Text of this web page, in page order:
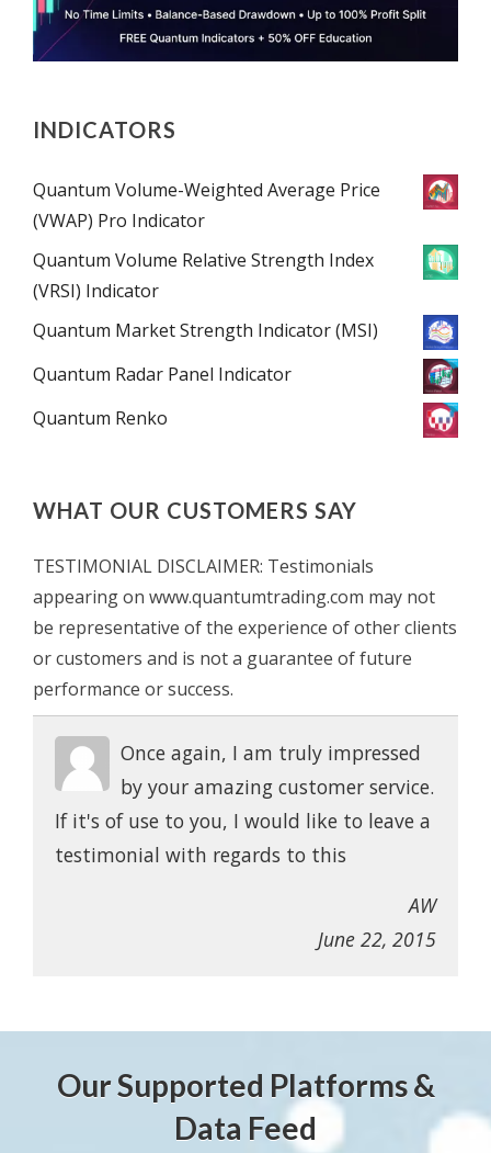
INDICATORS
Quantum Volume-Weighted Average Price
(VWAP) Pro Indicator
Quantum Volume Relative Strength Index
(VRSI) Indicator
Quantum Market Strength Indicator (MSI)
Quantum Radar Panel Indicator
Quantum Renko
WHAT OUR CUSTOMERS SAY
TESTIMONIAL DISCLAIMER: Testimonials
appearing on www.quantumtrading.com may not
be representative of the experience of other clients
or customers and is not a guarantee of future
performance or success.
Once again, I am truly impressed
by your amazing customer service.
If it's of use to you, I would like to leave a
testimonial with regards to this
AW
June 22, 2015
Our Supported Platforms &
Data Feed